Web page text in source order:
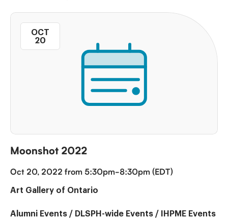
Moonshot 2022
OCT
20
Oct 20, 2022 from 5:30pm-8:30pm (EDT)
Art Gallery of Ontario
Alumni Events / DLSPH-wide Events / IHPME Events